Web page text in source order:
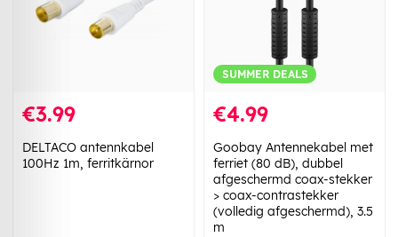
€3.99
DELTACO antennkabel
100Hz 1m, ferritkärnor
SUMMER DEALS
€4.99
Goobay Antennekabel met
ferriet (80 dB), dubbel
afgeschermd coax-stekker
> coax-contrastekker
(volledig afgeschermd), 3.5
m